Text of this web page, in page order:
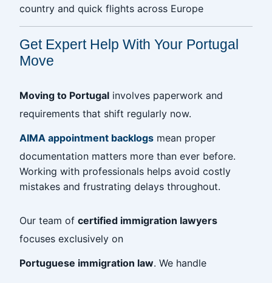
country and quick flights across Europe
Get Expert Help With Your Portugal
Move
Moving to Portugal involves paperwork and
requirements that shift regularly now.
AIMA appointment backlogs mean proper
documentation matters more than ever before.
Working with professionals helps avoid costly
mistakes and frustrating delays throughout.
Our team of certified immigration lawyers
focuses exclusively on
Portuguese immigration law. We handle